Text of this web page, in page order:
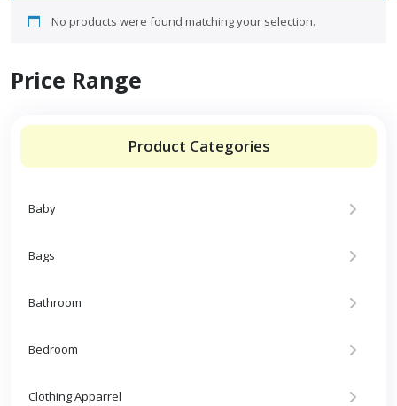
No products were found matching your selection.
Price Range
Product Categories
Baby
Bags
Bathroom
Bedroom
Clothing Apparrel